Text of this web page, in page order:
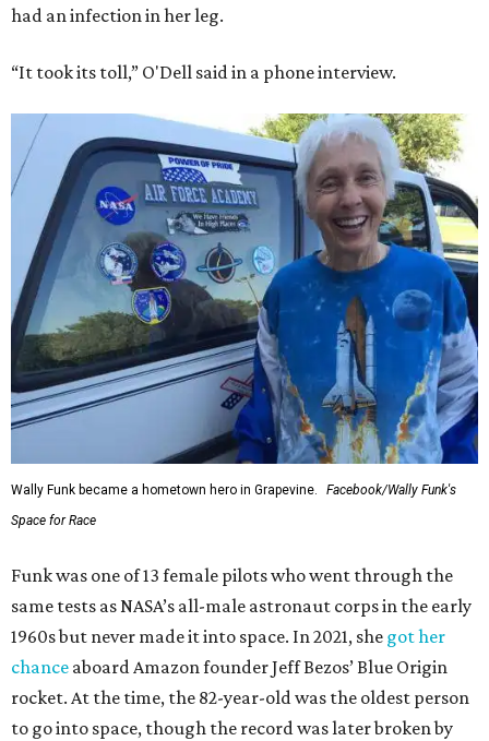
had an infection in her leg.
“It took its toll,” O'Dell said in a phone interview.
Wally Funk became a hometown hero in Grapevine.
Facebook/Wally Funk's
Space for Race
Funk was one of 13 female pilots who went through the
same tests as NASA’s all-male astronaut corps in the early
1960s but never made it into space. In 2021, she got her
chance aboard Amazon founder Jeff Bezos’ Blue Origin
rocket. At the time, the 82-year-old was the oldest person
to go into space, though the record was later broken by